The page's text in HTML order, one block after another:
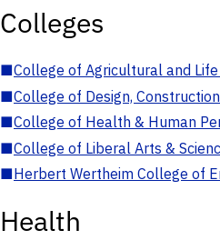
Colleges
■College of Agricultural and Life
■College of Design,
■College of Health & Human
■College of Liberal Arts &
■Herbert Wertheim College of
Health